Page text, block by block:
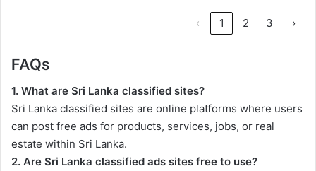
‹ 1 2 3 ›
FAQs
1. What are Sri Lanka classified sites?
Sri Lanka classified sites are online platforms where users
can post free ads for products, services, jobs, or real
estate within Sri Lanka.
2. Are Sri Lanka classified ads sites free to use?